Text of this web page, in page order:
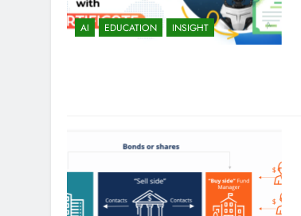
AI EDUCATION INSIGHT